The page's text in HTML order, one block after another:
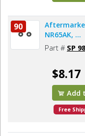
90
NR65AK, ...
Part # SP
$8.17
Add
Free